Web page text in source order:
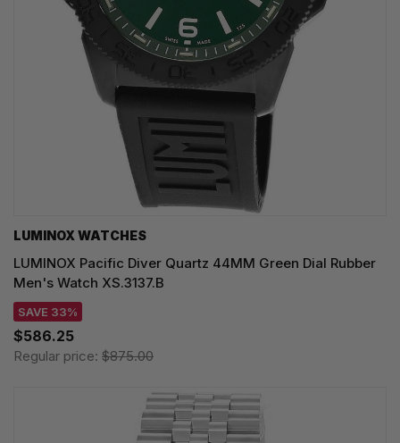
LUMINOX WATCHES
LUMINOX Pacific Diver Quartz 44MM Green Dial Rubber
Men's Watch XS.3137.B
SAVE 33%
$586.25
Regular price: $875.00